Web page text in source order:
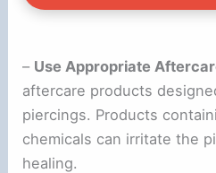
i
d
e
– Use Appropriate
aftercare products
piercings. Products
chemicals can irritate the
healing.